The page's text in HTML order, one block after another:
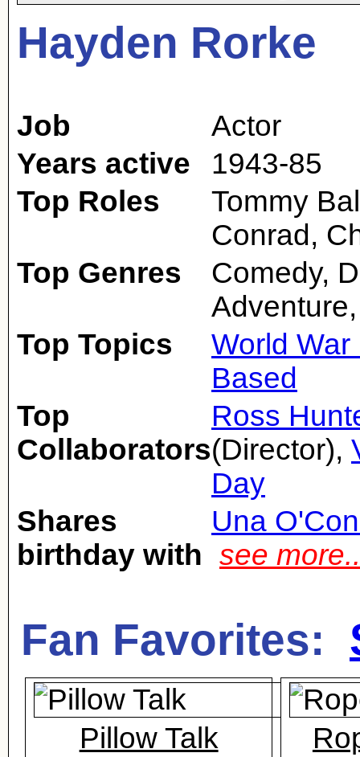
Hayden Rorke
Job
Actor
Years active
1943-85
Top Roles
Tommy
Conrad,
Top Genres
Comedy,
Top Topics
World War
Based
Top
Collaborators
Ross
(Director),
Day
Shares
birthday with
Una
see more..
Fan Favorites:
Pillow Talk